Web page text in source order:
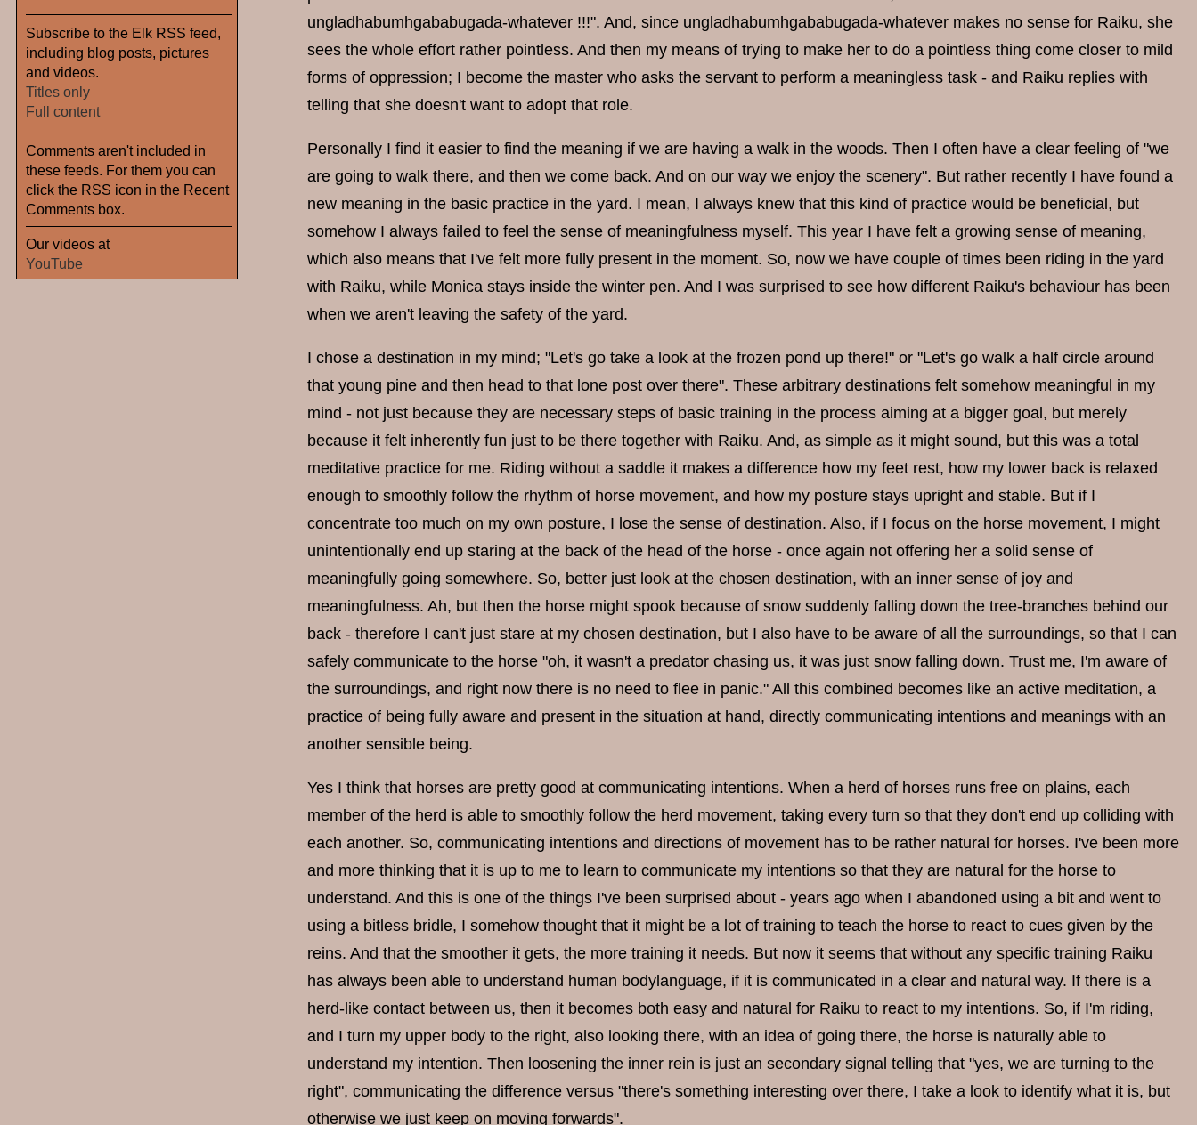
ungladhabumhgababugada-whatever !!!". And, since ungladhabumhgababugada-whatever makes no sense for Raiku, she
sees the whole effort rather pointless. And then my means of trying to make her to do a pointless thing come closer to mild
forms of oppression; I become the master who asks the servant to perform a meaningless task - and Raiku replies with
telling that she doesn't want to adopt that role.
Personally I find it easier to find the meaning if we are having a walk in the woods. Then I often have a clear feeling of "we
are going to walk there, and then we come back. And on our way we enjoy the scenery". But rather recently I have found a
new meaning in the basic practice in the yard. I mean, I always knew that this kind of practice would be beneficial, but
somehow I always failed to feel the sense of meaningfulness myself. This year I have felt a growing sense of meaning,
which also means that I've felt more fully present in the moment. So, now we have couple of times been riding in the yard
with Raiku, while Monica stays inside the winter pen. And I was surprised to see how different Raiku's behaviour has been
when we aren't leaving the safety of the yard.
I chose a destination in my mind; "Let's go take a look at the frozen pond up there!" or "Let's go walk a half circle around
that young pine and then head to that lone post over there". These arbitrary destinations felt somehow meaningful in my
mind - not just because they are necessary steps of basic training in the process aiming at a bigger goal, but merely
because it felt inherently fun just to be there together with Raiku. And, as simple as it might sound, but this was a total
meditative practice for me. Riding without a saddle it makes a difference how my feet rest, how my lower back is relaxed
enough to smoothly follow the rhythm of horse movement, and how my posture stays upright and stable. But if I
concentrate too much on my own posture, I lose the sense of destination. Also, if I focus on the horse movement, I might
unintentionally end up staring at the back of the head of the horse - once again not offering her a solid sense of
meaningfully going somewhere. So, better just look at the chosen destination, with an inner sense of joy and
meaningfulness. Ah, but then the horse might spook because of snow suddenly falling down the tree-branches behind our
back - therefore I can't just stare at my chosen destination, but I also have to be aware of all the surroundings, so that I can
safely communicate to the horse "oh, it wasn't a predator chasing us, it was just snow falling down. Trust me, I'm aware of
the surroundings, and right now there is no need to flee in panic." All this combined becomes like an active meditation, a
practice of being fully aware and present in the situation at hand, directly communicating intentions and meanings with an
another sensible being.
Yes I think that horses are pretty good at communicating intentions. When a herd of horses runs free on plains, each
member of the herd is able to smoothly follow the herd movement, taking every turn so that they don't end up colliding with
each another. So, communicating intentions and directions of movement has to be rather natural for horses. I've been more
and more thinking that it is up to me to learn to communicate my intentions so that they are natural for the horse to
understand. And this is one of the things I've been surprised about - years ago when I abandoned using a bit and went to
using a bitless bridle, I somehow thought that it might be a lot of training to teach the horse to react to cues given by the
reins. And that the smoother it gets, the more training it needs. But now it seems that without any specific training Raiku
has always been able to understand human bodylanguage, if it is communicated in a clear and natural way. If there is a
herd-like contact between us, then it becomes both easy and natural for Raiku to react to my intentions. So, if I'm riding,
and I turn my upper body to the right, also looking there, with an idea of going there, the horse is naturally able to
understand my intention. Then loosening the inner rein is just an secondary signal telling that "yes, we are turning to the
right", communicating the difference versus "there's something interesting over there, I take a look to identify what it is, but
otherwise we just keep on moving forwards".
Subscribe to the Elk RSS feed,
including blog posts, pictures
and videos.
Titles only
Full content
Comments aren't included in
these feeds. For them you can
click the RSS icon in the Recent
Comments box.
Our videos at
YouTube